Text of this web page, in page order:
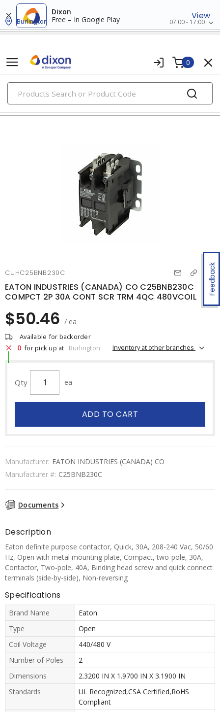
Dixon
Free – In Google Play
View
Burlington 07:00 - 17:00
0
PRODUCTS
contactors
Feedback
CUHC25BNB230C
EATON INDUSTRIES (CANADA) CO C25BNB230C
COMPCT 2P 30A CONT SCR TRM 4QC 480VCOIL
$50.46 / ea
Available for backorder
0 for pick up at Burlington Inventory at other branches
Qty ea
ADD TO CART
Manufacturer: EATON INDUSTRIES (CANADA) CO
Manufacturer #: C25BNB230C
Documents
Description
Eaton definite purpose contactor, Quick, 30A, 208-240 Vac, 50/60
Hz, Open with metal mounting plate, Compact, two-pole, 30A,
Contactor, Two-pole, 40A, Binding head screw and quick connect
terminals (side-by-side), Non-reversing
Specifications
Brand Name
Eaton
Type
Open
Coil Voltage
440/480 V
Number of Poles
2
Dimensions
2.3200 IN X 1.9700 IN X 3.1900 IN
Standards
UL Recognized,CSA Certified,RoHS
Compliant